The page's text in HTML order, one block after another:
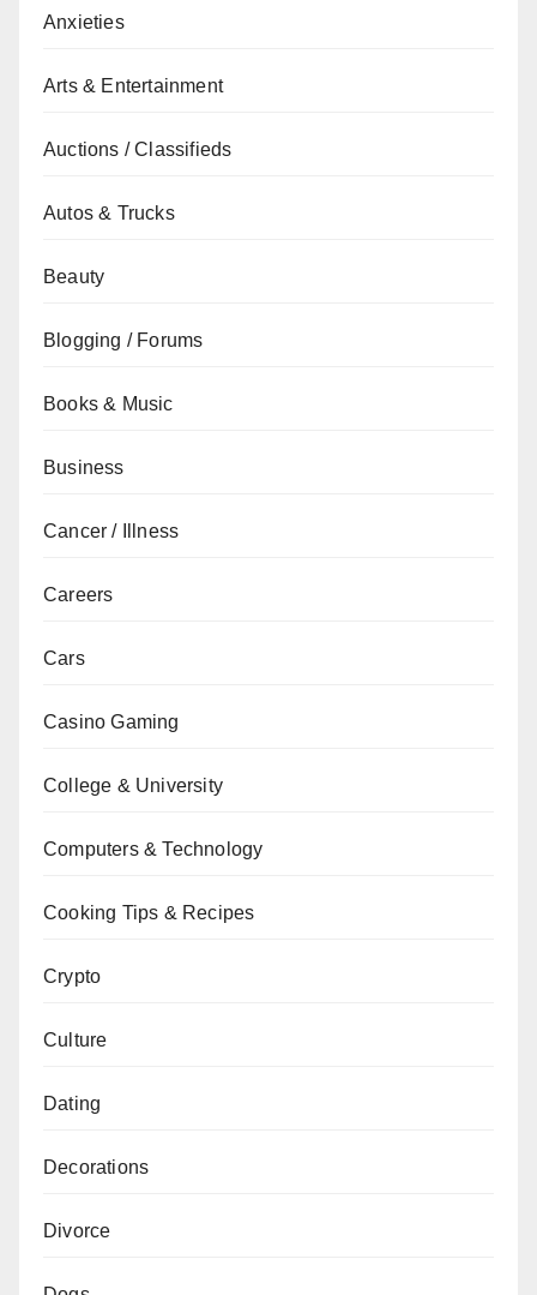
Anxieties
Arts & Entertainment
Auctions / Classifieds
Autos & Trucks
Beauty
Blogging / Forums
Books & Music
Business
Cancer / Illness
Careers
Cars
Casino Gaming
College & University
Computers & Technology
Cooking Tips & Recipes
Crypto
Culture
Dating
Decorations
Divorce